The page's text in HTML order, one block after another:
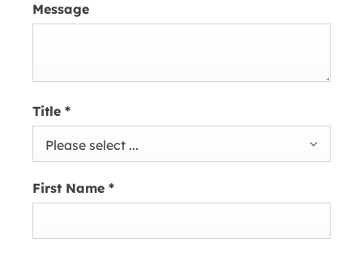
Message
Title *
Please select ...
First Name *